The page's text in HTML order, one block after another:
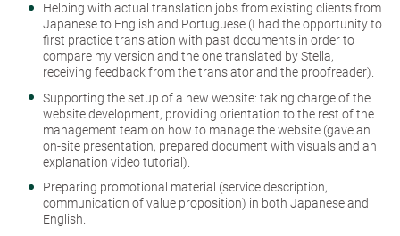
Helping with actual translation jobs from existing clients from
Japanese to English and Portuguese (I had the opportunity to
first practice translation with past documents in order to
compare my version and the one translated by Stella,
receiving feedback from the translator and the proofreader).
Supporting the setup of a new website: taking charge of the
website development, providing orientation to the rest of the
management team on how to manage the website (gave an
on-site presentation, prepared document with visuals and an
explanation video tutorial).
Preparing promotional material (service description,
communication of value proposition) in both Japanese and
English.